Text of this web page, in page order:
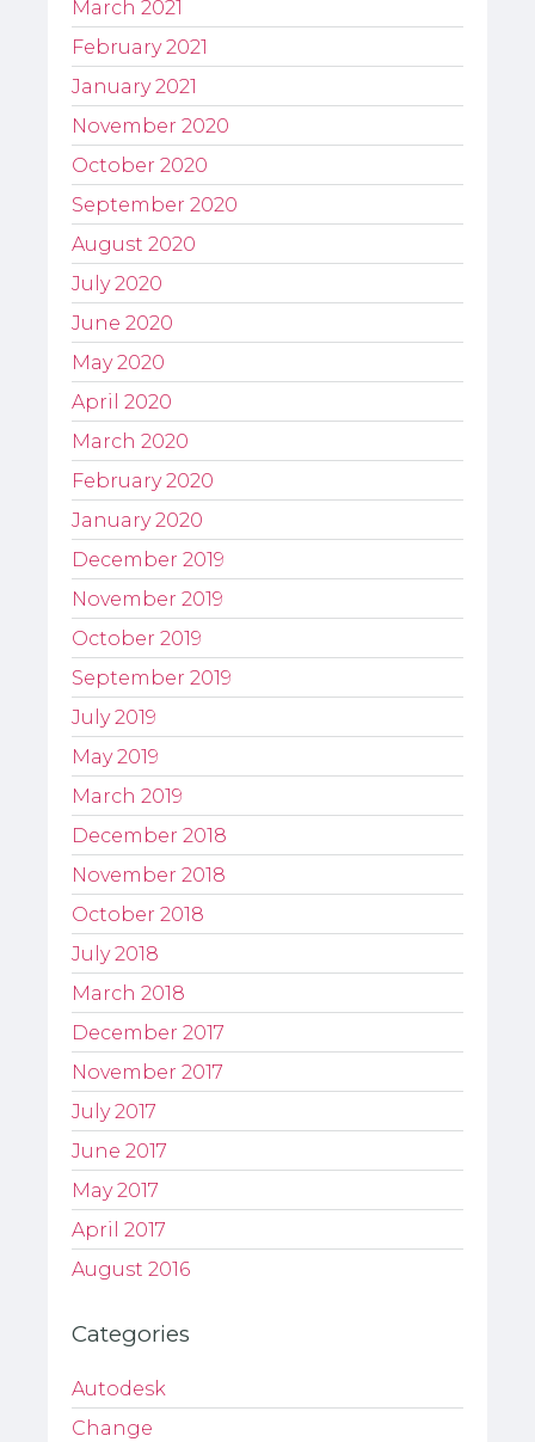
March 2021
February 2021
January 2021
November 2020
October 2020
September 2020
August 2020
July 2020
June 2020
May 2020
April 2020
March 2020
February 2020
January 2020
December 2019
November 2019
October 2019
September 2019
July 2019
May 2019
March 2019
December 2018
November 2018
October 2018
July 2018
March 2018
December 2017
November 2017
July 2017
June 2017
May 2017
April 2017
August 2016
Categories
Autodesk
Change